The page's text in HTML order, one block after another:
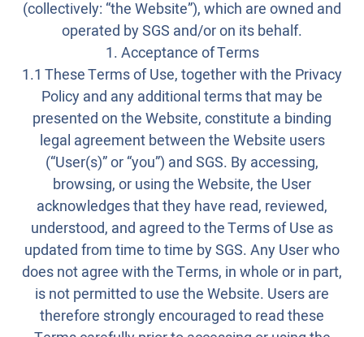
(collectively: “the Website”), which are owned and
operated by SGS and/or on its behalf.
1. Acceptance of Terms
1.1 These Terms of Use, together with the Privacy
Policy and any additional terms that may be
presented on the Website, constitute a binding
legal agreement between the Website users
(“User(s)” or “you”) and SGS. By accessing,
browsing, or using the Website, the User
acknowledges that they have read, reviewed,
understood, and agreed to the Terms of Use as
updated from time to time by SGS. Any User who
does not agree with the Terms, in whole or in part,
is not permitted to use the Website. Users are
therefore strongly encouraged to read these